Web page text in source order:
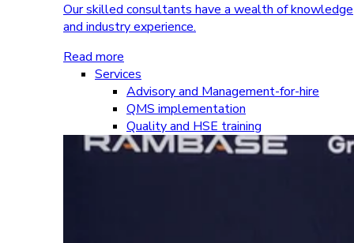
Our skilled consultants have a wealth of knowledge
and industry experience.
Read more
Services
Advisory and Management-for-hire
QMS implementation
Quality and HSE training